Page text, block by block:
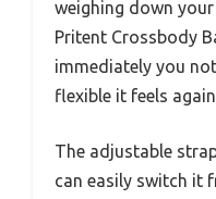
weighing down
Pritent Crossbody
immediately you
flexible it feels
The adjustable
can easily switch it